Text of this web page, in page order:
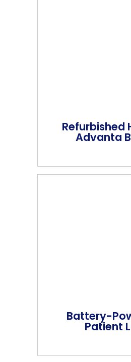
Refurbished
Advanta
Battery-
Patient